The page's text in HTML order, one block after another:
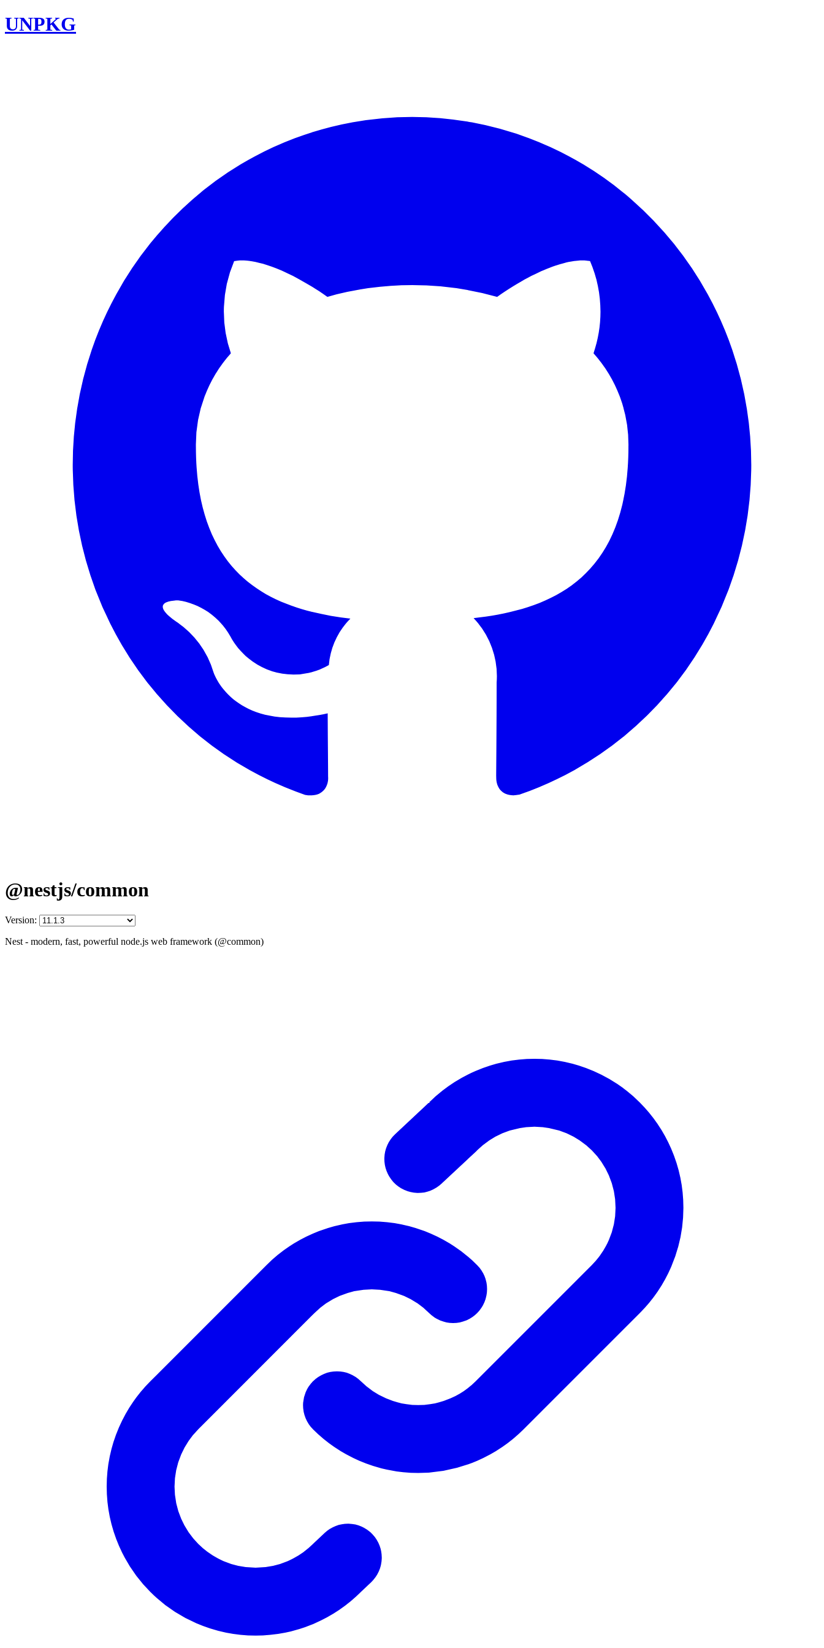
UNPKG
@nestjs/common
Version:
Nest - modern, fast, powerful node.js web framework (@common)